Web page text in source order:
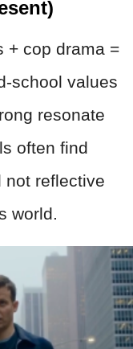
+ cop drama =
school values
resonate
often find
not reflective
world.